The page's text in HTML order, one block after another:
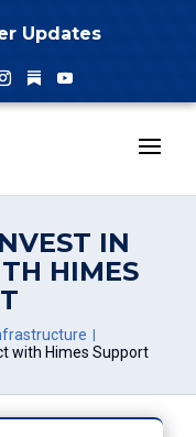
Updates
Follow
YouTube
IN
HIMES
with Himes Support